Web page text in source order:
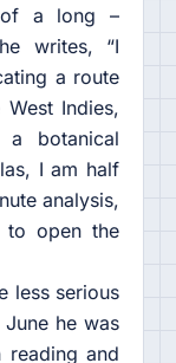
of a long –
writes, “I
a route
Indies,
a botanical
I am half
analysis,
to open the
less serious
he was
and